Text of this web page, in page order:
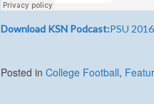
Download KSN Podcast:PSU
Posted in College Football,